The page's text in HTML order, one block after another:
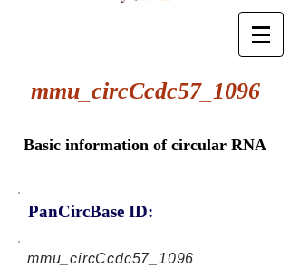
mmu_circCcdc57_1096
Basic information of circular RNA
PanCircBase ID:
mmu_circCcdc57_1096